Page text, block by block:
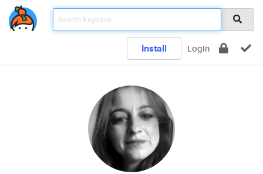
Install Login